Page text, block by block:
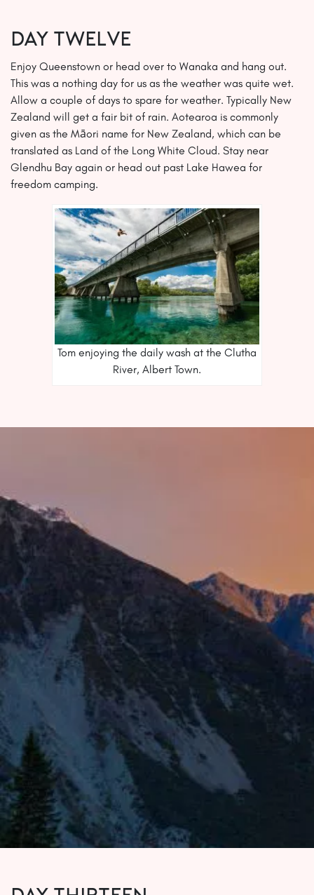
DAY TWELVE
Enjoy Queenstown or head over to Wanaka and hang out.
This was a nothing day for us as the weather was quite wet.
Allow a couple of days to spare for weather. Typically New
Zealand will get a fair bit of rain. Aotearoa is commonly
given as the Māori name for New Zealand, which can be
translated as Land of the Long White Cloud. Stay near
Glendhu Bay again or head out past Lake Hawea for
freedom camping.
Tom enjoying the daily wash at the Clutha
River, Albert Town.